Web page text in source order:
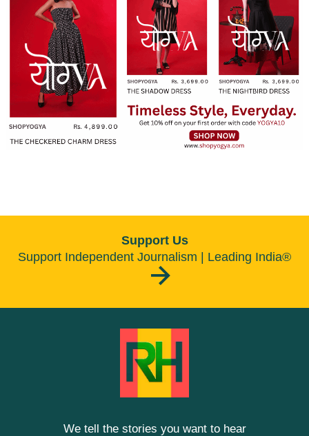
Support Us
Support Independent Journalism | Leading India®
We tell the stories you want to hear